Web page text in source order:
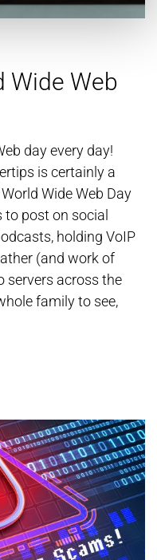
Wide Web
day every day!
is certainly a
Wide Web Day
post on social
holding VoIP
(and work of
servers across the
family to see,